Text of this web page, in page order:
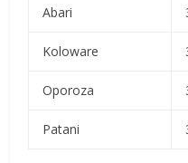
Abari
Koloware
Oporoza
Patani